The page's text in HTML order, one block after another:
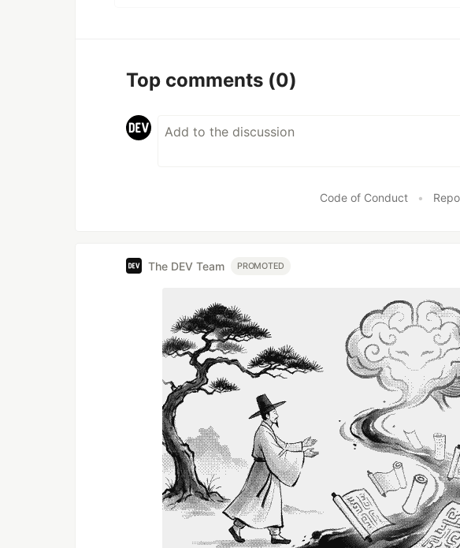
Top comments (0)
Code of Conduct •
The DEV Team PROMOTED